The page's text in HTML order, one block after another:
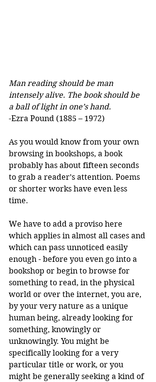
Man reading should be man
intensely alive. The book should be
a ball of light in one’s hand.
-Ezra Pound (1885 – 1972)
As you would know from your own
browsing in bookshops, a book
probably has about fifteen seconds
to grab a reader’s attention. Poems
or shorter works have even less
time.
We have to add a proviso here
which applies in almost all cases and
which can pass unnoticed easily
enough - before you even go into a
bookshop or begin to browse for
something to read, in the physical
world or over the internet, you are,
by your very nature as a unique
human being, already looking for
something, knowingly or
unknowingly. You might be
specifically looking for a very
particular title or work, or you
might be generally seeking a kind of